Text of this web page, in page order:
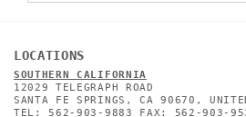
LOCATIONS
SOUTHERN CALIFORNIA
12029 TELEGRAPH ROAD
SANTA FE SPRINGS, CA 90670,
TEL: 562-903-9883 FAX: 562-903-